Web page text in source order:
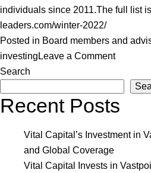
individuals since 2011.The full list
leaders.com/winter-2022/
Posted in Board members and
investing Leave a Commenton
Capital
Listed
2022
Leaders
Search
Recent Posts
Vital Capital’s Investment in
and Global Coverage
Vital Capital Invests in